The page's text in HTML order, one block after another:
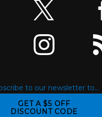
to our newsletter to...
GET A $5 OFF
DISCOUNT CODE